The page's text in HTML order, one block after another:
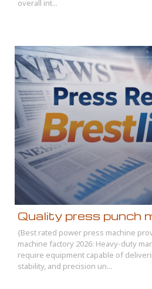
overall int...
Quality press punch
{Best rated power press machine
machine factory 2026: Heavy-duty
require equipment capable of
stability, and precision un...